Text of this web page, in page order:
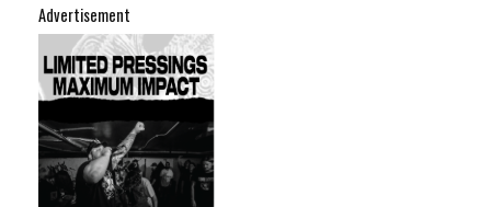
Advertisement